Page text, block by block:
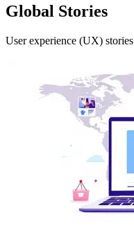
Global Stories
User experience (UX) stories